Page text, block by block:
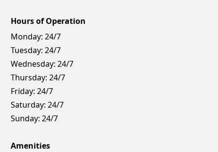
Hours of Operation
Monday: 24/7
Tuesday: 24/7
Wednesday: 24/7
Thursday: 24/7
Friday: 24/7
Saturday: 24/7
Sunday: 24/7
Amenities